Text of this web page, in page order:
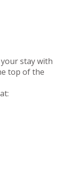
stay with
top of the